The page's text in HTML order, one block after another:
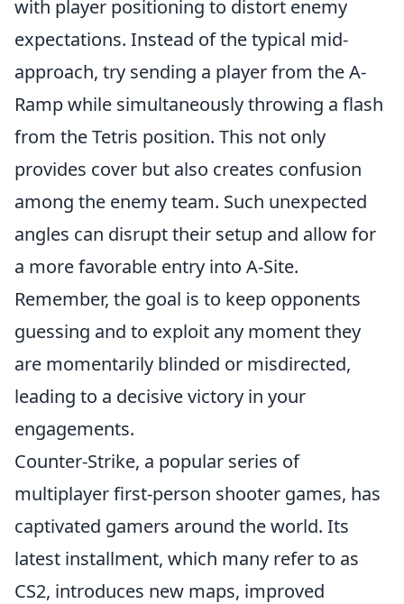
with player positioning to distort enemy
expectations. Instead of the typical mid-
approach, try sending a player from the A-
Ramp while simultaneously throwing a flash
from the Tetris position. This not only
provides cover but also creates confusion
among the enemy team. Such unexpected
angles can disrupt their setup and allow for
a more favorable entry into A-Site.
Remember, the goal is to keep opponents
guessing and to exploit any moment they
are momentarily blinded or misdirected,
leading to a decisive victory in your
engagements.
Counter-Strike, a popular series of
multiplayer first-person shooter games, has
captivated gamers around the world. Its
latest installment, which many refer to as
CS2, introduces new maps, improved